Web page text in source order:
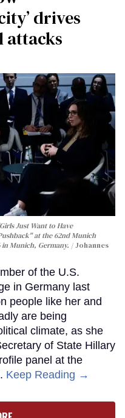
drives
attacks
Just Want to Have
at the 62nd Munich
in Munich, Germany.
Johannes
of the U.S.
in Germany last
people like her and
are being
climate, as she
of State Hillary
panel at the
Keep Reading →